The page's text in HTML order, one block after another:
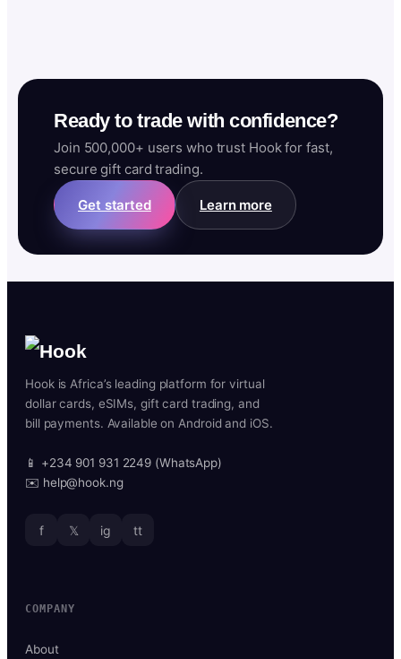
Ready to trade with confidence?
Join 500,000+ users who trust Hook for fast,
secure gift card trading.
Get started Learn more
Hook is Africa’s leading platform for virtual
dollar cards, eSIMs, gift card trading, and
bill payments. Available on Android and iOS.
📱 +234 901 931 2249 (WhatsApp)
✉️ help@hook.ng
f 𝕏 ig tt
COMPANY
About